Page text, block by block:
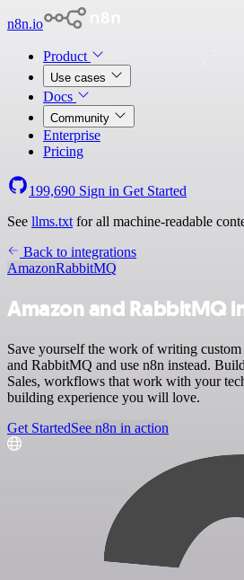
n8n.io
Product
Use cases
Docs
Community
Enterprise
Pricing
199,690 Sign in Get Started
See llms.txt for all machine-readable
Back to integrations
AmazonRabbitMQ
Amazon and RabbitMQ
Save yourself the work of writing
and RabbitMQ and use n8n instead.
Sales, workflows that work with your
building experience you will love.
Get StartedSee n8n in action